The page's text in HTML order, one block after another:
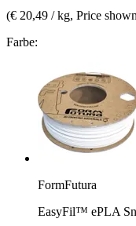
(€ 20,49 / kg, Price
Farbe:
FormFutura
EasyFil™ ePLA